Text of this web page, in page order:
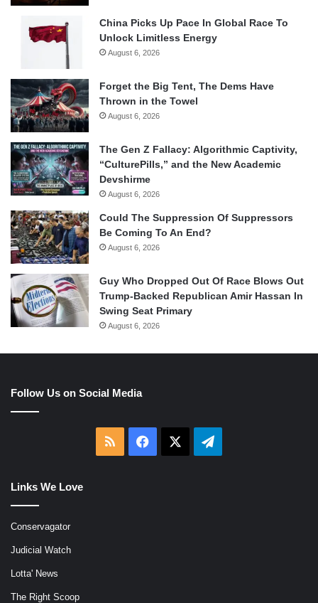
China Picks Up Pace In Global Race To
Unlock Limitless Energy
August 6, 2026
Forget the Big Tent, The Dems Have
Thrown in the Towel
August 6, 2026
The Gen Z Fallacy: Algorithmic Captivity,
“CulturePills,” and the New Academic
Devshirme
August 6, 2026
Could The Suppression Of Suppressors
Be Coming To An End?
August 6, 2026
Guy Who Dropped Out Of Race Blows Out
Trump-Backed Republican Amir Hassan In
Swing Seat Primary
August 6, 2026
Follow Us on Social Media
RSS Facebook Telegram
Links We Love
Conservagator
Judicial Watch
Lotta' News
The Right Scoop